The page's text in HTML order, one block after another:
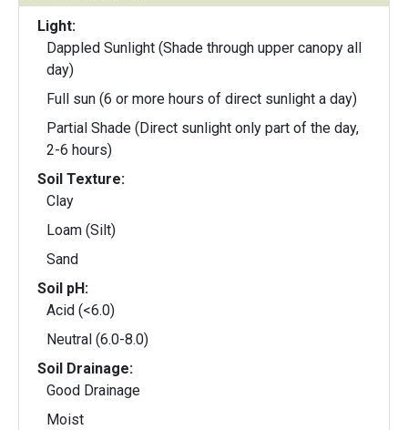
Light:
Dappled Sunlight (Shade through upper canopy all
day)
Full sun (6 or more hours of direct sunlight a day)
Partial Shade (Direct sunlight only part of the day,
2-6 hours)
Soil Texture:
Clay
Loam (Silt)
Sand
Soil pH:
Acid (<6.0)
Neutral (6.0-8.0)
Soil Drainage:
Good Drainage
Moist